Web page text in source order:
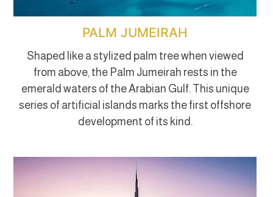
PALM JUMEIRAH
Shaped like a stylized palm tree when viewed
from above, the Palm Jumeirah rests in the
emerald waters of the Arabian Gulf. This unique
series of artificial islands marks the first offshore
development of its kind.